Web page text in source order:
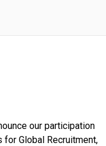
our participation
Global Recruitment,